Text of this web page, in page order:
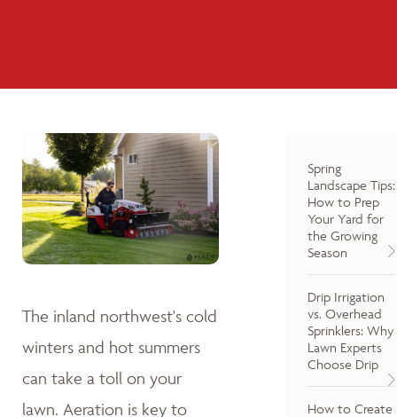
The inland northwest's cold
winters and hot summers
can take a toll on your
lawn. Aeration is key to
Spring
Landscape Tips:
How to Prep
Your Yard for
the Growing
Season
Drip Irrigation
vs. Overhead
Sprinklers: Why
Lawn Experts
Choose Drip
How to Create